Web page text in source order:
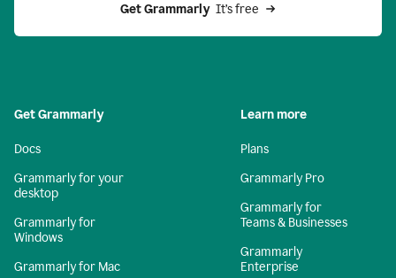
Get Grammarly It’s free
Get Grammarly
Docs
Grammarly for your
desktop
Grammarly for
Windows
Grammarly for Mac
Learn more
Plans
Grammarly Pro
Grammarly for
Teams & Businesses
Grammarly
Enterprise